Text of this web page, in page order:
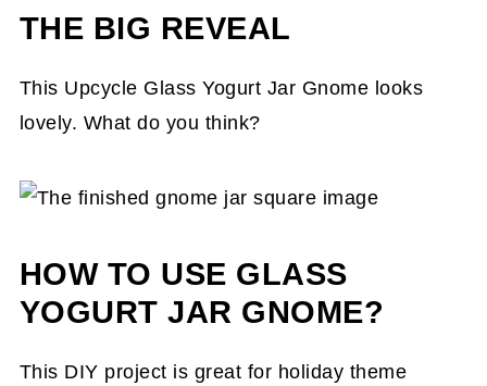
THE BIG REVEAL
This Upcycle Glass Yogurt Jar Gnome looks
lovely. What do you think?
HOW TO USE GLASS
YOGURT JAR GNOME?
This DIY project is great for holiday theme